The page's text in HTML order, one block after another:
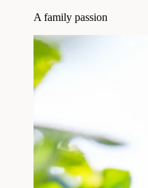
A family passion